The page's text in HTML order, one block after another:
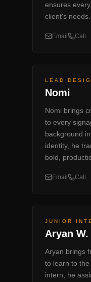
ensures
client's needs.
Email Call
LEAD
Nomi
Nomi brings
to every
background
identity, he
bold,
Email Call
JUNIOR
Aryan W.
Aryan brings
to learn to
intern, he